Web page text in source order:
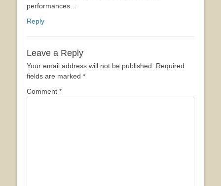
performances…
Reply
Leave a Reply
Your email address will not be published.
Required
fields are marked *
Comment *